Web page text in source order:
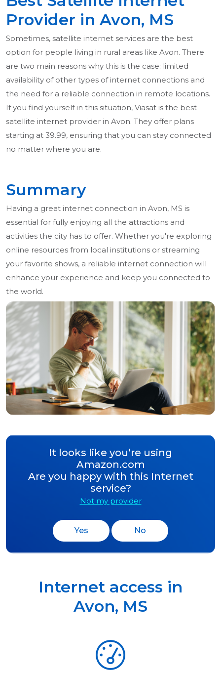
Provider in Avon, MS
Sometimes, satellite internet services are the best
option for people living in rural areas like Avon. There
are two main reasons why this is the case: limited
availability of other types of internet connections and
the need for a reliable connection in remote locations.
If you find yourself in this situation, Viasat is the best
satellite internet provider in Avon. They offer plans
starting at 39.99, ensuring that you can stay connected
no matter where you are.
Summary
Having a great internet connection in Avon, MS is
essential for fully enjoying all the attractions and
activities the city has to offer. Whether you're exploring
online resources from local institutions or streaming
your favorite shows, a reliable internet connection will
enhance your experience and keep you connected to
the world.
It looks like you’re using
Amazon.com
Are you happy with this Internet
service?
Not my provider
Yes No
Internet access in
Avon, MS